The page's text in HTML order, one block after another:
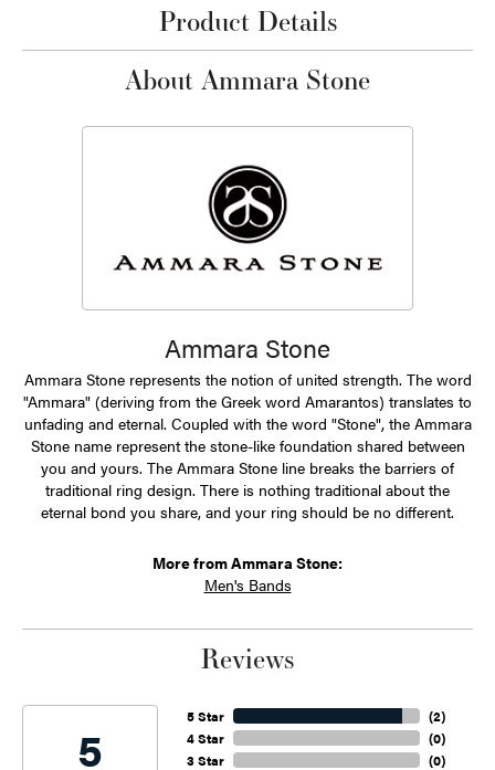
Product Details
About Ammara Stone
Ammara Stone
Ammara Stone represents the notion of united strength. The word
"Ammara" (deriving from the Greek word Amarantos) translates to
unfading and eternal. Coupled with the word "Stone", the Ammara
Stone name represent the stone-like foundation shared between
you and yours. The Ammara Stone line breaks the barriers of
traditional ring design. There is nothing traditional about the
eternal bond you share, and your ring should be no different.
More from Ammara Stone:
Men's Bands
Reviews
5
5 Star
4 Star
3 Star
(2)
(0)
(0)